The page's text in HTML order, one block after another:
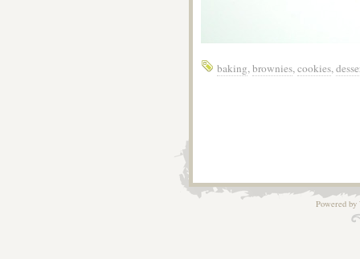
baking,brownies,cookies,
Powered by